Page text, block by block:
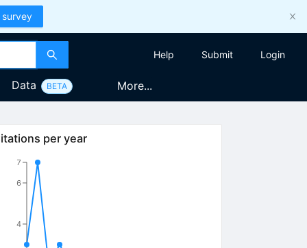
survey
Help Submit Login
Data BETA More...
per year
4
6
7